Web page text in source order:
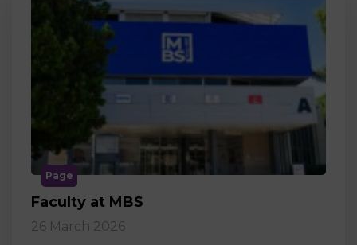
Page
Faculty at MBS
26 March 2026